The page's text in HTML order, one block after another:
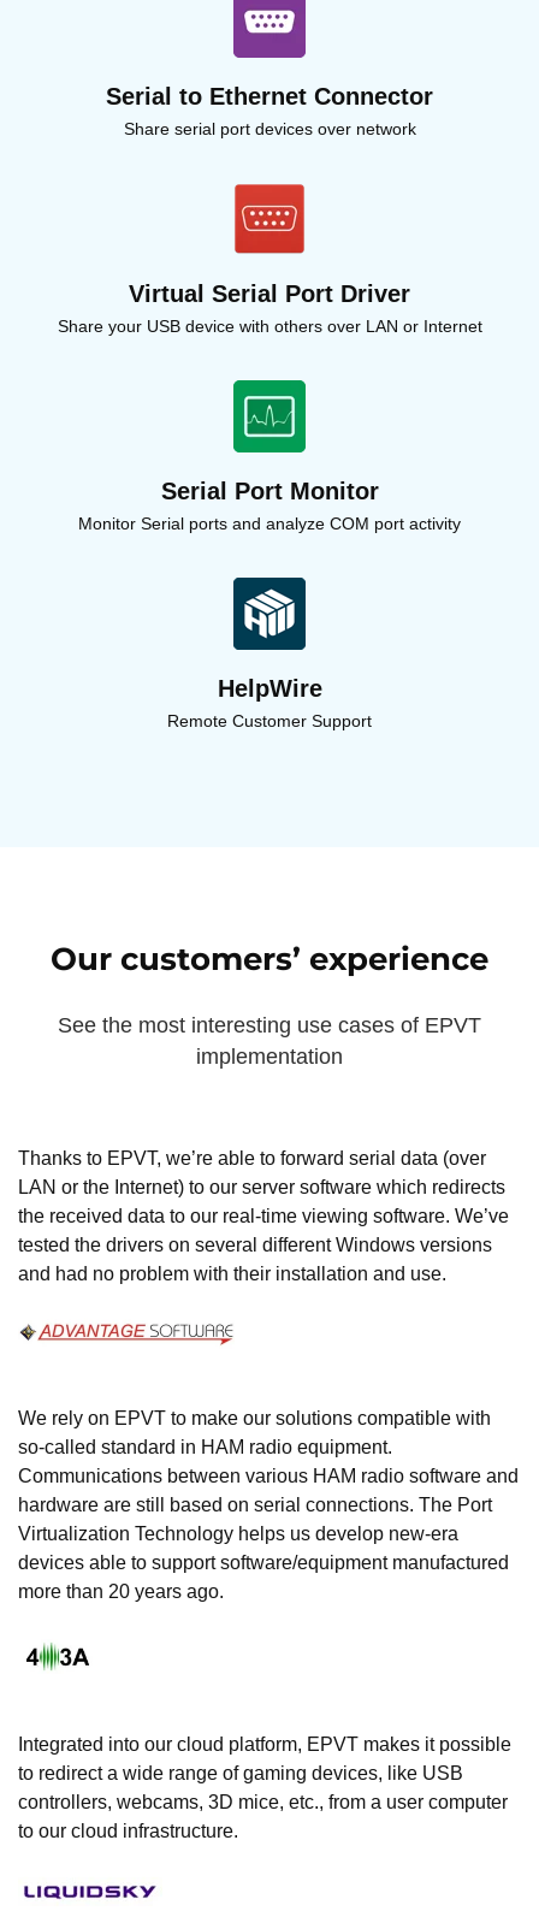
Serial to Ethernet Connector
Share serial port devices over network
Virtual Serial Port Driver
Share your USB device with others over LAN or Internet
Serial Port Monitor
Monitor Serial ports and analyze COM port activity
HelpWire
Remote Customer Support
Our customers’ experience
See the most interesting use cases of EPVT
implementation
Thanks to EPVT, we’re able to forward serial data (over
LAN or the Internet) to our server software which redirects
the received data to our real-time viewing software. We’ve
tested the drivers on several different Windows versions
and had no problem with their installation and use.
We rely on EPVT to make our solutions compatible with
so-called standard in HAM radio equipment.
Communications between various HAM radio software and
hardware are still based on serial connections. The Port
Virtualization Technology helps us develop new-era
devices able to support software/equipment manufactured
more than 20 years ago.
Integrated into our cloud platform, EPVT makes it possible
to redirect a wide range of gaming devices, like USB
controllers, webcams, 3D mice, etc., from a user computer
to our cloud infrastructure.